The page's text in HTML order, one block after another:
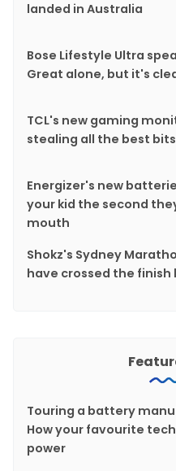
landed in Australia
Bose Lifestyle Ultra
Great alone, but it's
TCL's new gaming
stealing all the best
Energizer's new
your kid the second
mouth
Shokz's Sydney
have crossed the finish
Touring a battery
How your favourite
power